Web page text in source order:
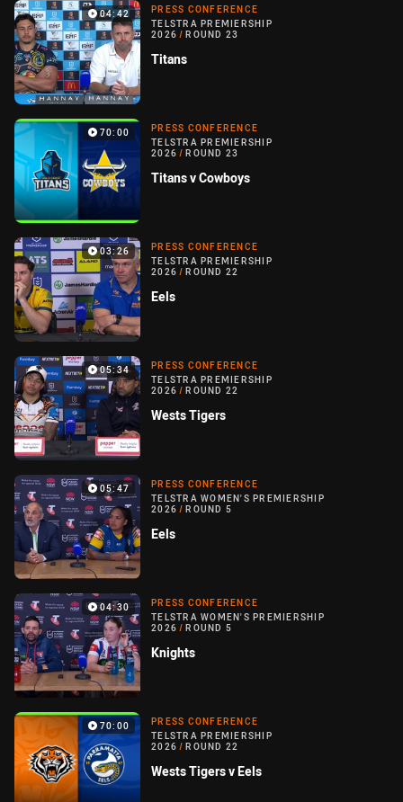
04:42
PRESS CONFERENCE
TELSTRA PREMIERSHIP
2026 / ROUND 23
Titans
70:00
PRESS CONFERENCE
TELSTRA PREMIERSHIP
2026 / ROUND 23
Titans v Cowboys
03:26
PRESS CONFERENCE
TELSTRA PREMIERSHIP
2026 / ROUND 22
Eels
05:34
PRESS CONFERENCE
TELSTRA PREMIERSHIP
2026 / ROUND 22
Wests Tigers
05:47
PRESS CONFERENCE
TELSTRA WOMEN'S PREMIERSHIP
2026 / ROUND 5
Eels
04:30
PRESS CONFERENCE
TELSTRA WOMEN'S PREMIERSHIP
2026 / ROUND 5
Knights
70:00
PRESS CONFERENCE
TELSTRA PREMIERSHIP
2026 / ROUND 22
Wests Tigers v Eels